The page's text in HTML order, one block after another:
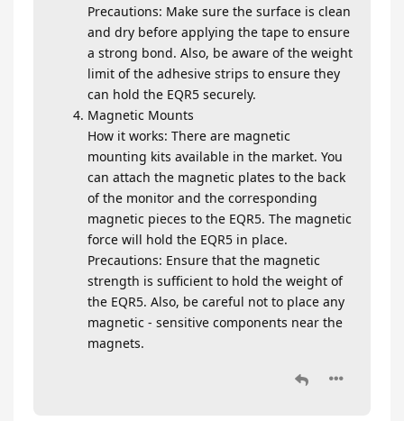
Precautions: Make sure the surface is clean
and dry before applying the tape to ensure
a strong bond. Also, be aware of the weight
limit of the adhesive strips to ensure they
can hold the EQR5 securely.
Magnetic Mounts
How it works: There are magnetic
mounting kits available in the market. You
can attach the magnetic plates to the back
of the monitor and the corresponding
magnetic pieces to the EQR5. The magnetic
force will hold the EQR5 in place.
Precautions: Ensure that the magnetic
strength is sufficient to hold the weight of
the EQR5. Also, be careful not to place any
magnetic - sensitive components near the
magnets.